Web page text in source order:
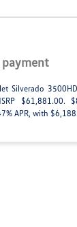
Silverado
APR, with